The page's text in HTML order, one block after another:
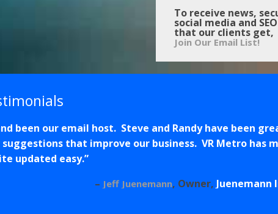
To receive news,
social media and
that our clients get,
Join Our Email List!
been our email host. Steve and Randy have been
that improve our business. VR Metro has
updated easy.
Jeff Juenemann Owner Juenemann